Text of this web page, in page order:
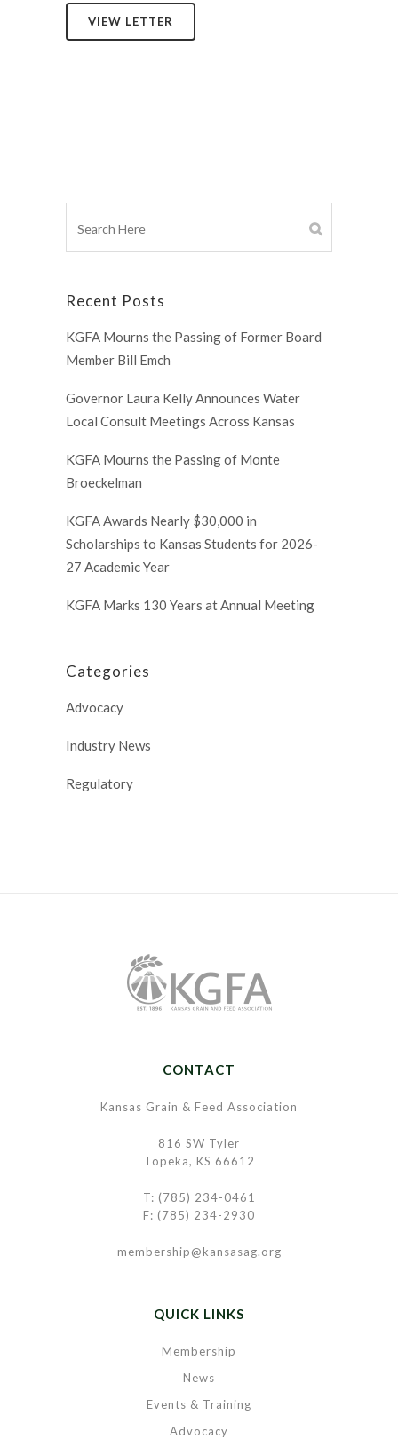
VIEW LETTER
Recent Posts
KGFA Mourns the Passing of Former Board
Member Bill Emch
Governor Laura Kelly Announces Water
Local Consult Meetings Across Kansas
KGFA Mourns the Passing of Monte
Broeckelman
KGFA Awards Nearly $30,000 in
Scholarships to Kansas Students for 2026-
27 Academic Year
KGFA Marks 130 Years at Annual Meeting
Categories
Advocacy
Industry News
Regulatory
CONTACT
Kansas Grain & Feed Association
816 SW Tyler
Topeka, KS 66612
T: (785) 234-0461
F: (785) 234-2930
membership@kansasag.org
QUICK LINKS
Membership
News
Events & Training
Advocacy